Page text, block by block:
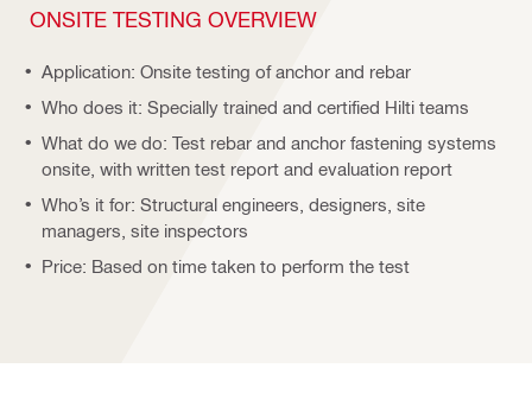
ONSITE TESTING OVERVIEW
Application: Onsite testing of anchor and rebar
Who does it: Specially trained and certified Hilti teams
What do we do: Test rebar and anchor fastening systems
onsite, with written test report and evaluation report
Who’s it for: Structural engineers, designers, site
managers, site inspectors
Price: Based on time taken to perform the test